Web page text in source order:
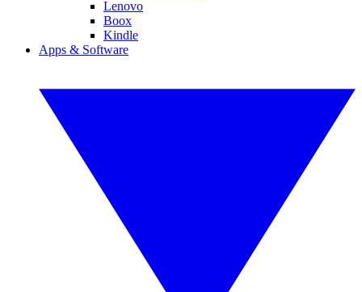
Lenovo
Boox
Kindle
Apps & Software